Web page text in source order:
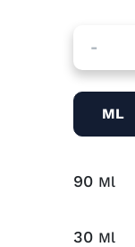
-
ML
90 Ml
30 Ml